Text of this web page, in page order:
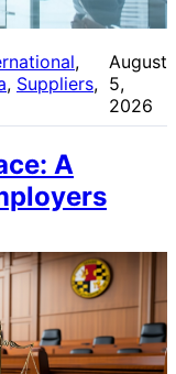
, Suppliers
August
5,
2026
A